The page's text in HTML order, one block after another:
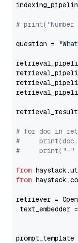
# print("Number
question =
# for doc in
#
#     print("-"
from
from
retriever =
text_embedder =
prompt_template